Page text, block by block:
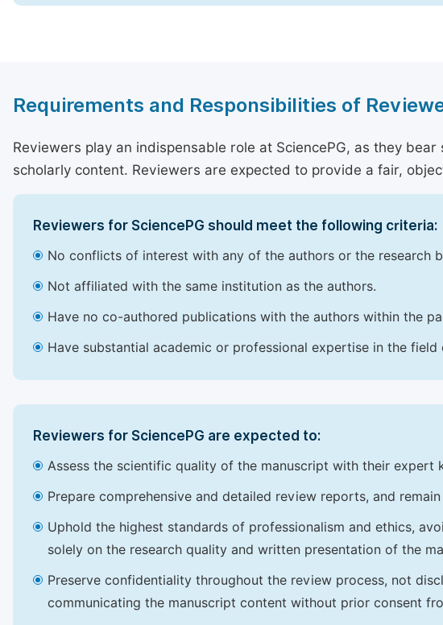
Requirements and Responsibilities of
Reviewers play an indispensable role at SciencePG, as they
scholarly content. Reviewers are expected to provide a fair,
Reviewers for SciencePG should meet the following criteria:
No conflicts of interest with any of the authors or the research
Not affiliated with the same institution as the authors.
Have no co-authored publications with the authors within the
Have substantial academic or professional expertise in the
Reviewers for SciencePG are expected to:
Assess the scientific quality of the manuscript with their expert
Prepare comprehensive and detailed review reports, and
Uphold the highest standards of professionalism and ethics,
solely on the research quality and written presentation of the
Preserve confidentiality throughout the review process, not
communicating the manuscript content without prior consent